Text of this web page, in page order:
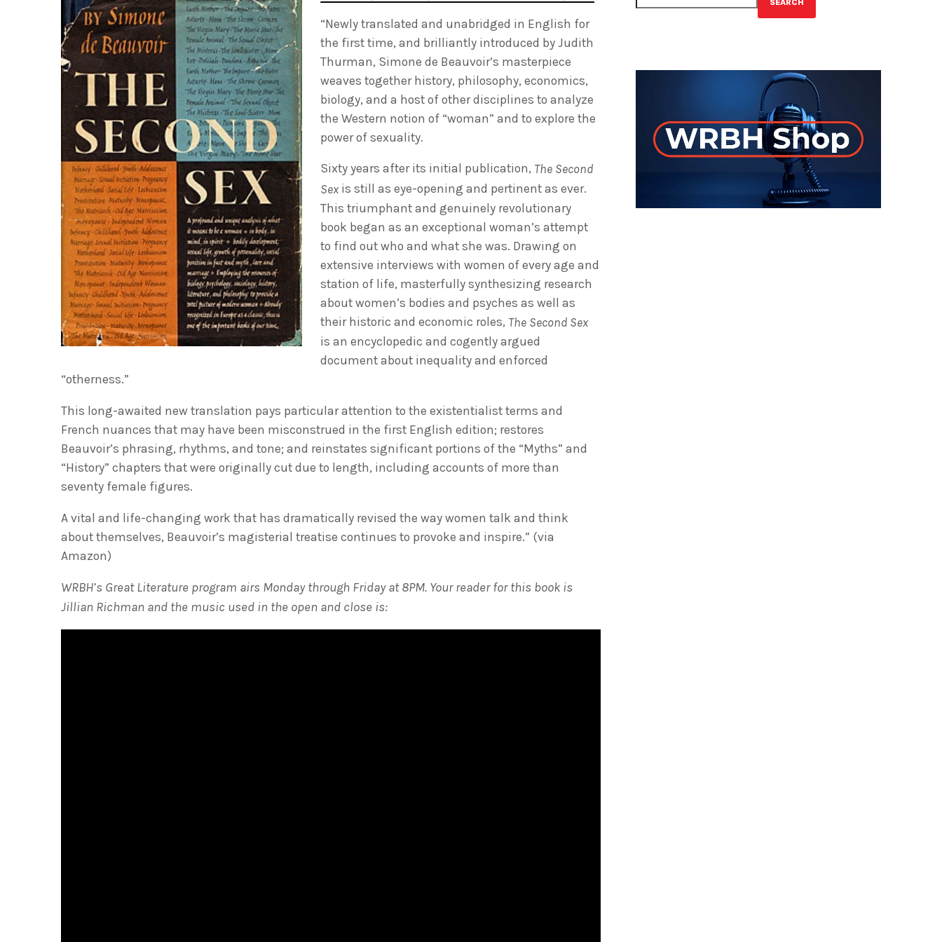
“Newly translated and unabridged in English for
the first time, and brilliantly introduced by Judith
Thurman, Simone de Beauvoir’s masterpiece
weaves together history, philosophy, economics,
biology, and a host of other disciplines to analyze
the Western notion of “woman” and to explore the
power of sexuality.
Sixty years after its initial publication, The Second
Sexis still as eye-opening and pertinent as ever.
This triumphant and genuinely revolutionary
book began as an exceptional woman’s attempt
to find out who and what she was. Drawing on
extensive interviews with women of every age and
station of life, masterfully synthesizing research
about women’s bodies and psyches as well as
their historic and economic roles, The Second Sex
is an encyclopedic and cogently argued
document about inequality and enforced
“otherness.”
This long-awaited new translation pays particular attention to the existentialist terms and
French nuances that may have been misconstrued in the first English edition; restores
Beauvoir’s phrasing, rhythms, and tone; and reinstates significant portions of the “Myths” and
“History” chapters that were originally cut due to length, including accounts of more than
seventy female figures.
A vital and life-changing work that has dramatically revised the way women talk and think
about themselves, Beauvoir’s magisterial treatise continues to provoke and inspire.” (via
Amazon)
WRBH’s Great Literature program airs Monday through Friday at 8PM. Your reader for this book is
Jillian Richman and the music used in the open and close is: